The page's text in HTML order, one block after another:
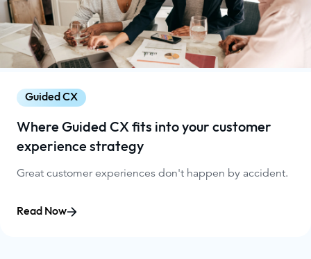
Guided CX
Where Guided CX fits into your customer
experience strategy
Great customer experiences don't happen by accident.
Read Now